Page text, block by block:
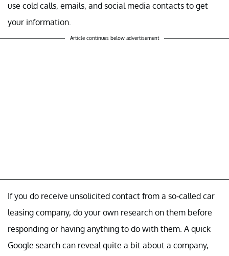
use cold calls, emails, and social media contacts to get
your information.
Article continues below advertisement
If you do receive unsolicited contact from a so-called car
leasing company, do your own research on them before
responding or having anything to do with them. A quick
Google search can reveal quite a bit about a company,